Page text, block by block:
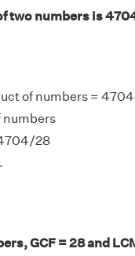
two numbers is
of numbers = 4704
numbers
28
GCF = 28 and